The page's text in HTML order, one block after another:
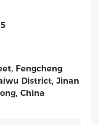
Fengcheng
District, Jinan
China